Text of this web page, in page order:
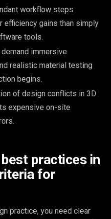
workflow steps
efficiency gains than simply
tools.
immersive
realistic material testing
begins.
of design conflicts in 3D
expensive on-site
practices in
for
practice, you need clear